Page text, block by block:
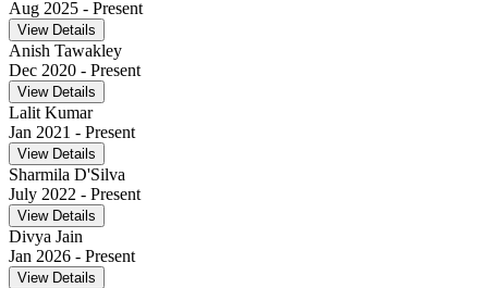
Aug 2025 - Present
View Details
Anish Tawakley
Dec 2020 - Present
View Details
Lalit Kumar
Jan 2021 - Present
View Details
Sharmila D'Silva
July 2022 - Present
View Details
Divya Jain
Jan 2026 - Present
View Details